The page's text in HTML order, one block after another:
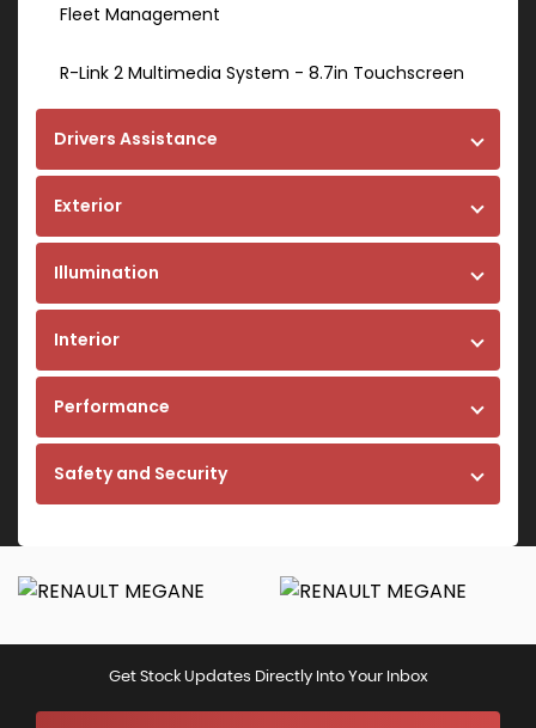
Fleet Management
R-Link 2 Multimedia System - 8.7in Touchscreen
Drivers Assistance
Exterior
Illumination
Interior
Performance
Safety and Security
Get Stock Updates Directly Into Your Inbox